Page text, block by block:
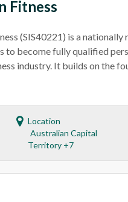
Fitness
(SIS40221) is a
to become fully qualified
industry. It builds on the
Location
Australian Capital
Territory +7